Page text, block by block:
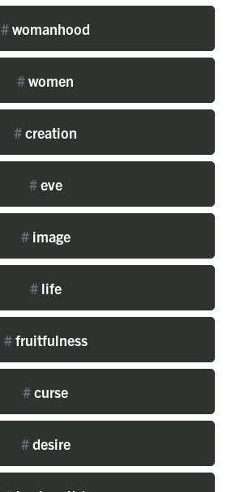
#womanhood
#women
#creation
#eve
#image
#life
#fruitfulness
#curse
#desire